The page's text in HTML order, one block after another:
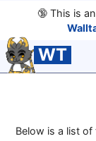
🔞This is
WT
Below is a list